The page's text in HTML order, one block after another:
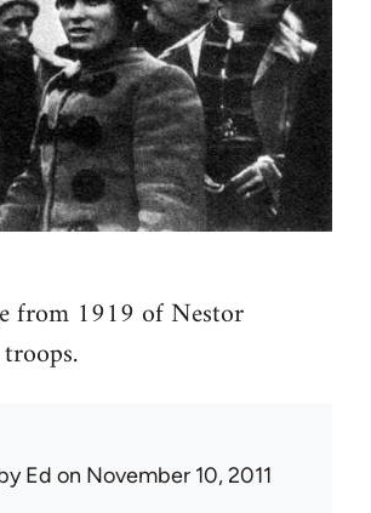
from 1919 of Nestor
Ed on November 10, 2011